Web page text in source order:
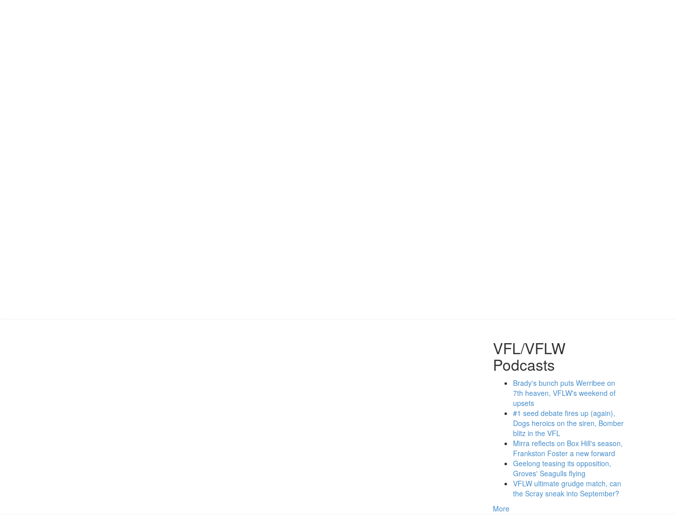
VFL/VFLW
Podcasts
Brady's bunch puts Werribee on
7th heaven, VFLW's weekend of
upsets
#1 seed debate fires up (again),
Dogs heroics on the siren, Bomber
blitz in the VFL
Mirra reflects on Box Hill's season,
Frankston Foster a new forward
Geelong teasing its opposition,
Groves' Seagulls flying
VFLW ultimate grudge match, can
the Scray sneak into September?
More